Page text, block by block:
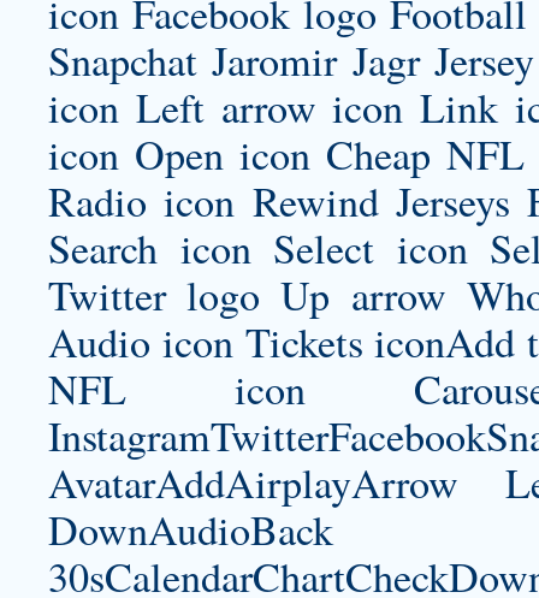
icon Facebook logo
SnapchatJaromir Jagr Jersey
icon Left arrow icon Link
icon Open icon Cheap
Radio icon Rewind
Search icon Select icon
Twitter logo Up arrow
Audio icon Tickets iconAdd
NFL icon
AvatarAddAirplayArrow